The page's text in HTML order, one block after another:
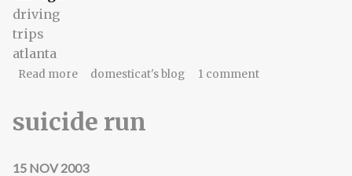
driving
trips
atlanta
Read moreabout Atlanta (2006.1) - invocation
domesticat's blog 1 comment
suicide run
15 NOV 2003